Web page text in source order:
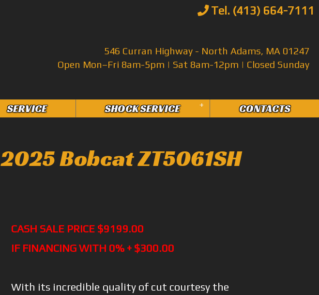
Tel. (413) 664-7111
546 Curran Highway - North Adams, MA 01247
Open Mon–Fri 8am-5pm | Sat 8am-12pm | Closed Sunday
SERVICE SHOCK SERVICE + CONTACTS
2025 Bobcat ZT5061SH
CASH SALE PRICE $9199.00
IF FINANCING WITH 0% + $300.00
With its incredible quality of cut courtesy the